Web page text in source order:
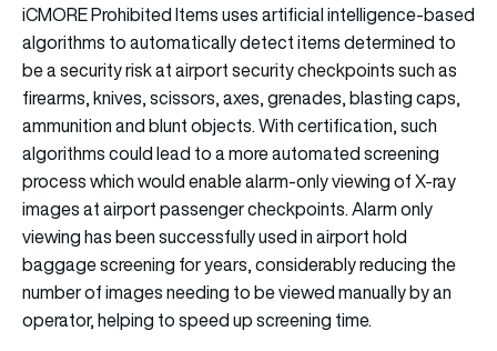
iCMORE Prohibited Items uses artificial intelligence-based
algorithms to automatically detect items determined to
be a security risk at airport security checkpoints such as
firearms, knives, scissors, axes, grenades, blasting caps,
ammunition and blunt objects. With certification, such
algorithms could lead to a more automated screening
process which would enable alarm-only viewing of X-ray
images at airport passenger checkpoints. Alarm only
viewing has been successfully used in airport hold
baggage screening for years, considerably reducing the
number of images needing to be viewed manually by an
operator, helping to speed up screening time.